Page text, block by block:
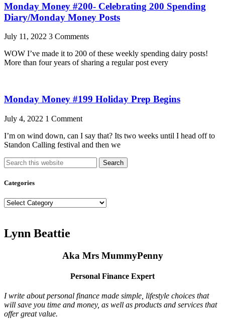
Monday Money #200- Celebrating 200 Spending
Diary/Monday Money Posts
July 11, 2022 3 Comments
WOW I’ve made it to 200 of these weekly spending dairy posts!
More than four years of sharing a regular post every
Monday Money #199 Holiday Prep Begins
July 4, 2022 1 Comment
I’m on wind down, can I say that? Its two weeks until I head off to
Standon Calling festival and then we
Search
Categories
Categories
Lynn Beattie
Aka Mrs MummyPenny
Personal Finance Expert
I write about personal finance made simple, lifestyle choices that
will save you time and money, as well as products and services that
offer great value.